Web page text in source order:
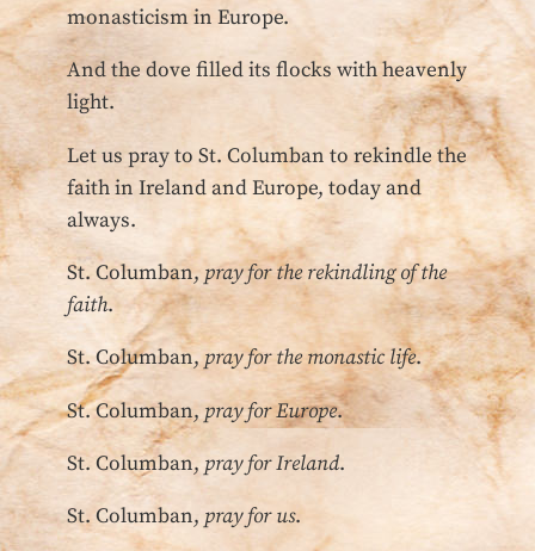
monasticism in Europe.
And the dove filled its flocks with heavenly
light.
Let us pray to St. Columban to rekindle the
faith in Ireland and Europe, today and
always.
St. Columban, pray for the rekindling of the
faith.
St. Columban,pray for the monastic life.
St. Columban,pray for Europe.
St. Columban, pray for Ireland.
St. Columban, pray for us.